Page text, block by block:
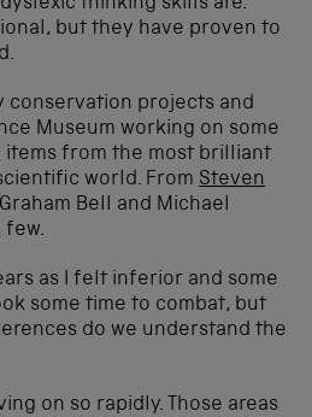
but they have proven to
conservation projects and
Museum working on some
from the most brilliant
world. From Steven
Bell and Michael
few.
as I felt inferior and some
some time to combat, but
do we understand the
on so rapidly. Those areas